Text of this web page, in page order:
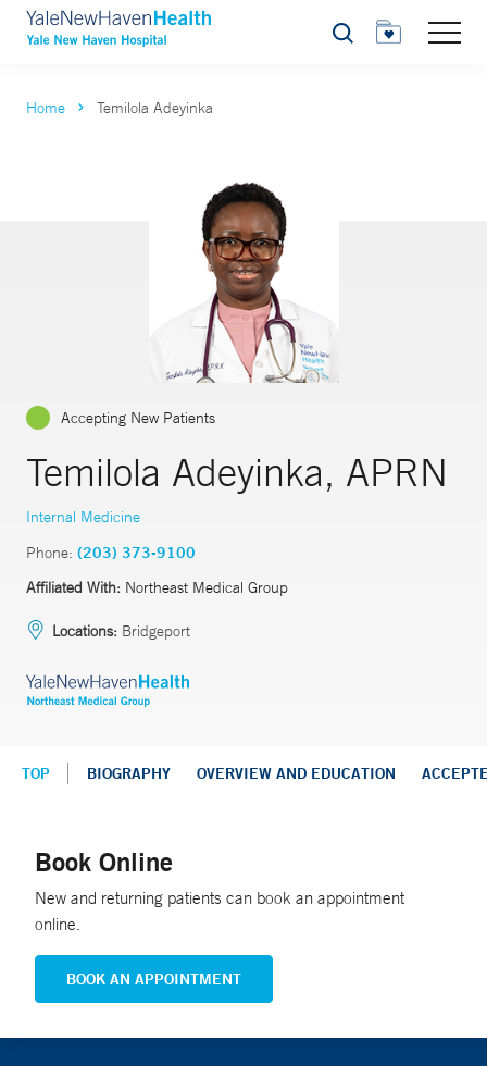
Search
Home Temilola Adeyinka
Accepting New Patients
Temilola Adeyinka, APRN
Internal Medicine
Phone: (203) 373-9100
Affiliated With: Northeast Medical Group
Locations: Bridgeport
TOP BIOGRAPHY OVERVIEW AND EDUCATION
Book Online
New and returning patients can book an appointment
online.
BOOK AN APPOINTMENT